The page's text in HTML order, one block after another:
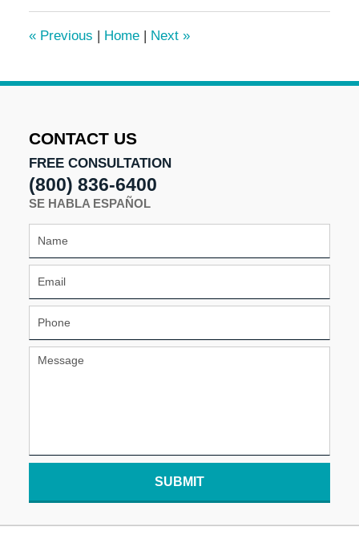
am
«Previous Home Next »
CONTACT US
FREE CONSULTATION
(800) 836-6400
SE HABLA ESPAÑOL
SUBMIT